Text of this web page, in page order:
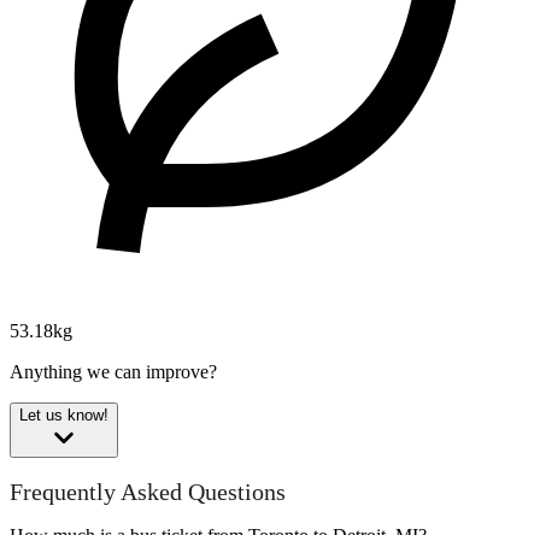
53.18kg
Anything we can improve?
Let us know!
Frequently Asked Questions